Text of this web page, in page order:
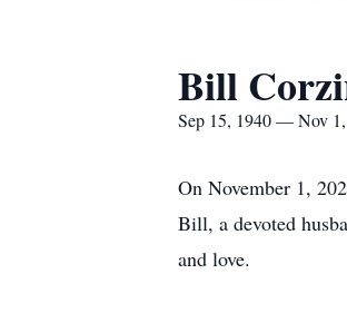
Bill
Sep 15, 1940 — Nov
On November 1,
Bill, a devoted
and love.